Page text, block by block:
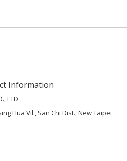
Information
LTD.
Hua Vil., San Chi Dist., New Taipei